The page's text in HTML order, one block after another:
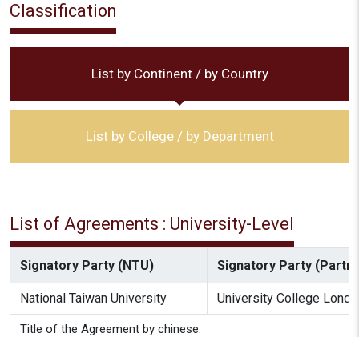
Classification
List by Continent / by Country
List by College / by Department
List of Agreements : University-Level
Signatory Party (NTU) Signatory Party
National Taiwan University University College
Title of the Agreement by chinese: